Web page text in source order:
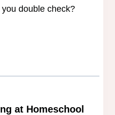
double check?
at Homeschool